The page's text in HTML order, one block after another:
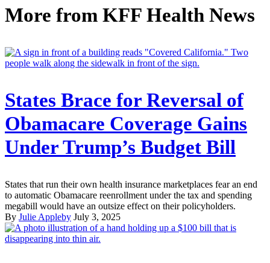
More from KFF Health News
States Brace for Reversal of
Obamacare Coverage Gains
Under Trump’s Budget Bill
States that run their own health insurance marketplaces fear an end
to automatic Obamacare reenrollment under the tax and spending
megabill would have an outsize effect on their policyholders.
By Julie Appleby July 3, 2025